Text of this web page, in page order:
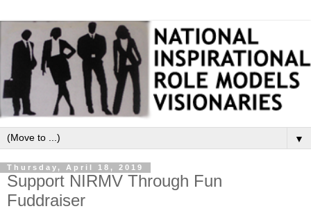
▼
Thursday, April 18, 2019
Support NIRMV Through Fun
Fuddraiser